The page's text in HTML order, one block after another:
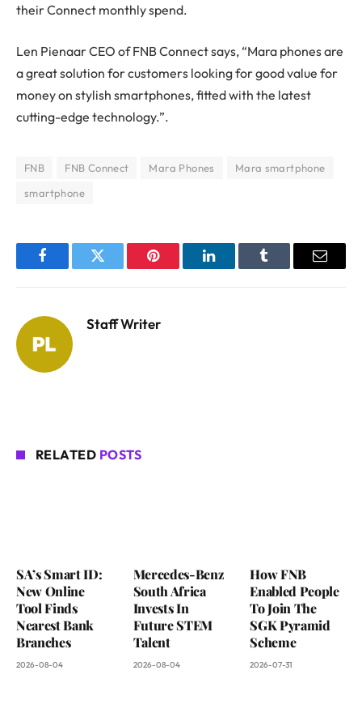
their Connect monthly spend.
Len Pienaar CEO of FNB Connect says, “Mara phones are
a great solution for customers looking for good value for
money on stylish smartphones, fitted with the latest
cutting-edge technology.”.
FNB FNB Connect Mara Phones
Mara smartphone
smartphone
FacebookTwitter Pinterest LinkedInTumblr Email
Staff Writer
RELATED POSTS
SA’s Smart ID:
New Online
Tool Finds
Nearest Bank
Branches
2026-08-04
Mercedes-Benz
South Africa
Invests In
Future STEM
Talent
2026-08-04
How FNB
Enabled People
To Join The
SGK Pyramid
Scheme
2026-07-31